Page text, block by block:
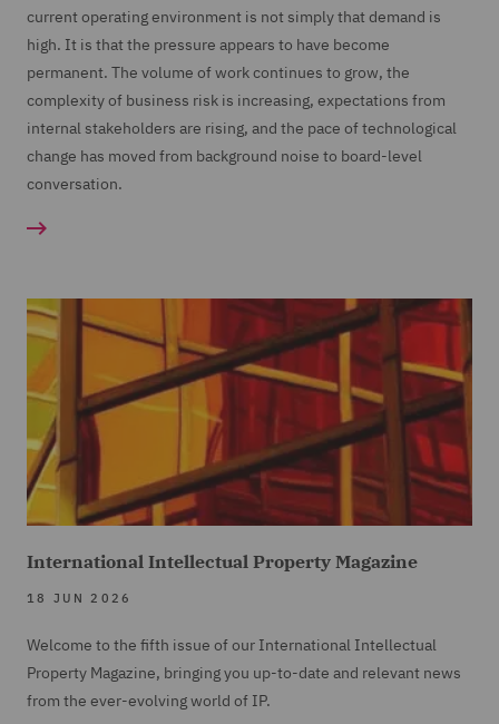
current operating environment is not simply that demand is
high. It is that the pressure appears to have become
permanent. The volume of work continues to grow, the
complexity of business risk is increasing, expectations from
internal stakeholders are rising, and the pace of technological
change has moved from background noise to board-level
conversation.
International Intellectual Property Magazine
18 JUN 2026
Welcome to the fifth issue of our International Intellectual
Property Magazine, bringing you up-to-date and relevant news
from the ever-evolving world of IP.